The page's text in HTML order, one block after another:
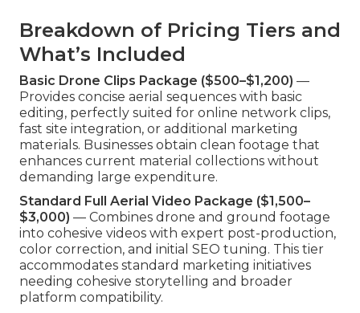
Breakdown of Pricing Tiers and
What’s Included
Basic Drone Clips Package ($500–$1,200) —
Provides concise aerial sequences with basic
editing, perfectly suited for online network clips,
fast site integration, or additional marketing
materials. Businesses obtain clean footage that
enhances current material collections without
demanding large expenditure.
Standard Full Aerial Video Package ($1,500–
$3,000) — Combines drone and ground footage
into cohesive videos with expert post-production,
color correction, and initial SEO tuning. This tier
accommodates standard marketing initiatives
needing cohesive storytelling and broader
platform compatibility.